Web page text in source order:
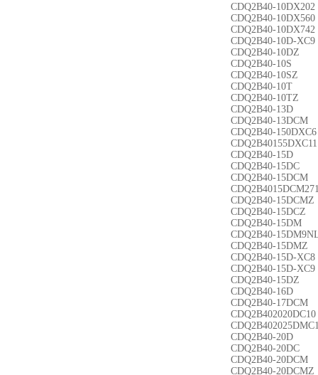
CDQ2B40-10DX202
CDQ2B40-10DX560
CDQ2B40-10DX742
CDQ2B40-10D-XC9
CDQ2B40-10DZ
CDQ2B40-10S
CDQ2B40-10SZ
CDQ2B40-10T
CDQ2B40-10TZ
CDQ2B40-13D
CDQ2B40-13DCM
CDQ2B40-150DXC6
CDQ2B40155DXC11
CDQ2B40-15D
CDQ2B40-15DC
CDQ2B40-15DCM
CDQ2B40-15DCMZ
CDQ2B40-15DCZ
CDQ2B40-15DM
CDQ2B40-
CDQ2B40-15DMZ
CDQ2B40-15D-XC8
CDQ2B40-15D-XC9
CDQ2B40-15DZ
CDQ2B40-16D
CDQ2B40-17DCM
CDQ2B402020DC10
CDQ2B40-20D
CDQ2B40-20DC
CDQ2B40-20DCM
CDQ2B40-20DCMZ